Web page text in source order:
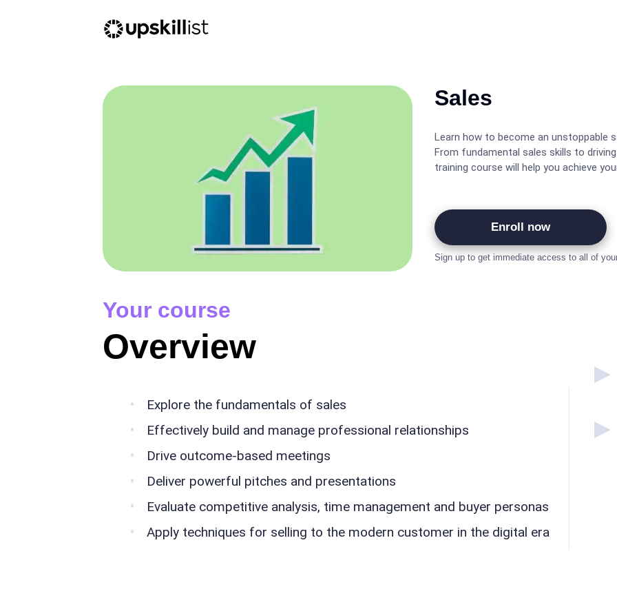
Sales
Learn how to become an unstoppable
From fundamental sales skills to
training course will help you achieve
Enroll now
Sign up to get immediate access to all of
Your course
Overview
Explore the fundamentals of sales
Effectively build and manage professional relationships
Drive outcome-based meetings
Deliver powerful pitches and presentations
Evaluate competitive analysis, time management and buyer personas
Apply techniques for selling to the modern customer in the digital era